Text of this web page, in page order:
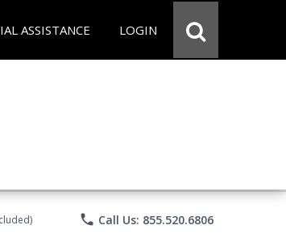
ASSISTANCE LOGIN
phone Call Us: 855.520.6806